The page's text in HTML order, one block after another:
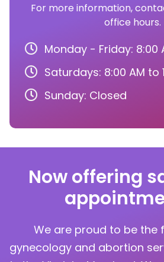
For more information,
office hours.
Monday - Friday: 8:00
Saturdays: 8:00 AM to
Sunday: Closed
Now offering
We are proud to be the
gynecology and abortion